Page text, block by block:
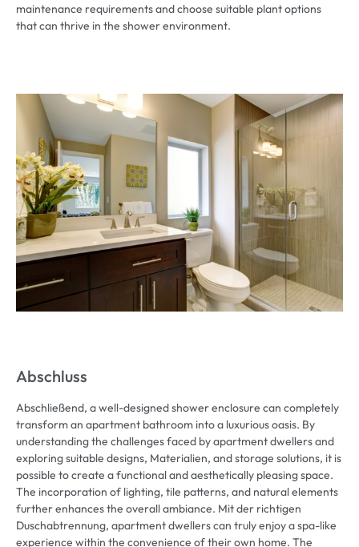
maintenance requirements and choose suitable plant options
that can thrive in the shower environment.
Abschluss
Abschließend, a well-designed shower enclosure can completely
transform an apartment bathroom into a luxurious oasis. By
understanding the challenges faced by apartment dwellers and
exploring suitable designs, Materialien, and storage solutions, it is
possible to create a functional and aesthetically pleasing space.
The incorporation of lighting, tile patterns, and natural elements
further enhances the overall ambiance. Mit der richtigen
Duschabtrennung, apartment dwellers can truly enjoy a spa-like
experience within the convenience of their own home. The